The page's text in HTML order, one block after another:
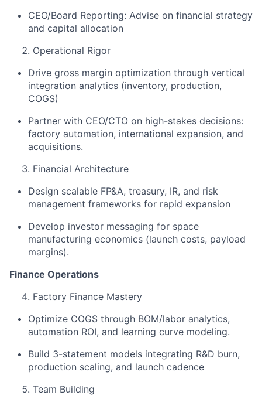
CEO/Board Reporting: Advise on financial strategy
and capital allocation
Operational Rigor
Drive gross margin optimization through vertical
integration analytics (inventory, production,
COGS)
Partner with CEO/CTO on high-stakes decisions:
factory automation, international expansion, and
acquisitions.
Financial Architecture
Design scalable FP&A, treasury, IR, and risk
management frameworks for rapid expansion
Develop investor messaging for space
manufacturing economics (launch costs, payload
margins).
Finance Operations
Factory Finance Mastery ​
Optimize COGS through BOM/labor analytics,
automation ROI, and learning curve modeling. ​
Build 3-statement models integrating R&D burn,
production scaling, and launch cadence ​
Team Building ​